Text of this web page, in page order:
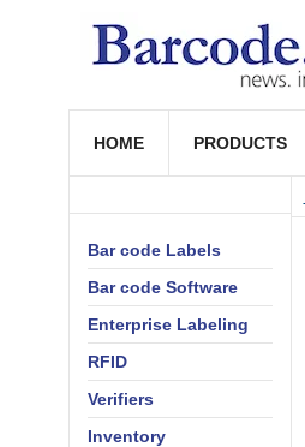
HOME PRODUCTS
Bar code Labels
Bar code Software
Enterprise Labeling
RFID
Verifiers
Inventory